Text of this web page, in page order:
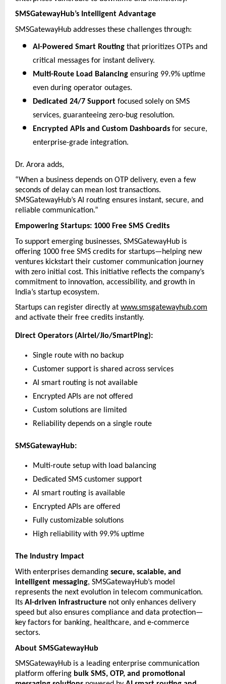
SMSGatewayHub’s Intelligent Advantage
SMSGatewayHub addresses these challenges through:
AI-Powered Smart Routing that prioritizes OTPs and
critical messages for instant delivery.
Multi-Route Load Balancing ensuring 99.9% uptime
even during operator outages.
Dedicated 24/7 Support focused solely on SMS
services, guaranteeing zero-bug resolution.
Encrypted APIs and Custom Dashboards for secure,
enterprise-grade integration.
Dr. Arora adds,
“When a business depends on OTP delivery, even a few
seconds of delay can mean lost transactions.
SMSGatewayHub’s AI routing ensures instant, secure, and
reliable communication.”
Empowering Startups: 1000 Free SMS Credits
To support emerging businesses, SMSGatewayHub is
offering 1000 free SMS credits for startups—helping new
ventures kickstart their customer communication journey
with zero initial cost. This initiative reflects the company’s
commitment to innovation, accessibility, and growth in
India’s startup ecosystem.
Startups can register directly at www.smsgatewayhub.com
and activate their free credits instantly.
Direct Operators (Airtel/Jio/SmartPing):
Single route with no backup
Customer support is shared across services
AI smart routing is not available
Encrypted APIs are not offered
Custom solutions are limited
Reliability depends on a single route
SMSGatewayHub:
Multi-route setup with load balancing
Dedicated SMS customer support
AI smart routing is available
Encrypted APIs are offered
Fully customizable solutions
High reliability with 99.9% uptime
The Industry Impact
With enterprises demanding secure, scalable, and
intelligent messaging, SMSGatewayHub’s model
represents the next evolution in telecom communication.
Its AI-driven infrastructure not only enhances delivery
speed but also ensures compliance and data protection—
key factors for banking, healthcare, and e-commerce
sectors.
About SMSGatewayHub
SMSGatewayHub is a leading enterprise communication
platform offering bulk SMS, OTP, and promotional